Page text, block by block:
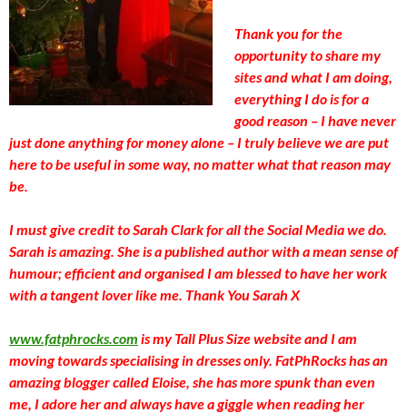
Thank you for the
opportunity to share my
sites and what I am doing,
everything I do is for a
good reason – I have never
just done anything for money alone – I truly believe we are put
here to be useful in some way, no matter what that reason may
be.
I must give credit to Sarah Clark for all the Social Media we do.
Sarah is amazing. She is a published author with a mean sense of
humour; efficient and organised I am blessed to have her work
with a tangent lover like me. Thank You Sarah X
www.fatphrocks.com is my Tall Plus Size website and I am
moving towards specialising in dresses only. FatPhRocks has an
amazing blogger called Eloise, she has more spunk than even
me, I adore her and always have a giggle when reading her